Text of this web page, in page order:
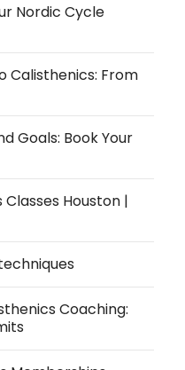
Nordic Cycle
Calisthenics: From
Goals: Book Your
Houston |
Coaching: